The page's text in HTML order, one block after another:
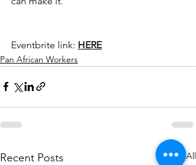
Eventbrite link: HERE
Pan African Workers
Recent Posts See All